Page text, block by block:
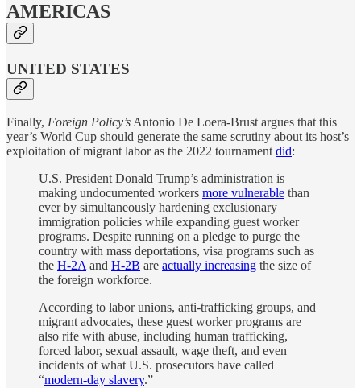
AMERICAS
UNITED STATES
Finally, Foreign Policy’s Antonio De Loera-Brust argues that this
year’s World Cup should generate the same scrutiny about its host’s
exploitation of migrant labor as the 2022 tournament did:
U.S. President Donald Trump’s administration is
making undocumented workers more vulnerable than
ever by simultaneously hardening exclusionary
immigration policies while expanding guest worker
programs. Despite running on a pledge to purge the
country with mass deportations, visa programs such as
the H-2A and H-2B are actually increasing the size of
the foreign workforce.
According to labor unions, anti-trafficking groups, and
migrant advocates, these guest worker programs are
also rife with abuse, including human trafficking,
forced labor, sexual assault, wage theft, and even
incidents of what U.S. prosecutors have called
“modern-day slavery.”